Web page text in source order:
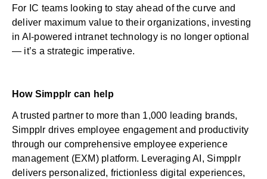
For IC teams looking to stay ahead of the curve and
deliver maximum value to their organizations, investing
in AI-powered intranet technology is no longer optional
— it’s a strategic imperative.
How Simpplr can help
A trusted partner to more than 1,000 leading brands,
Simpplr drives employee engagement and productivity
through our comprehensiveemployee experience
management(EXM) platform. Leveraging AI, Simpplr
delivers personalized, frictionless digital experiences,